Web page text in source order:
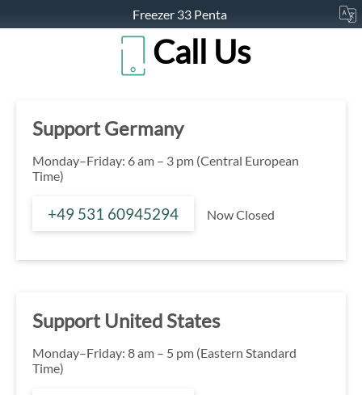
Freezer 33 Penta
Call Us
Support Germany
Monday–Friday: 6 am – 3 pm (Central European
Time)
+49 531 60945294 Now Closed
Support United States
Monday–Friday: 8 am – 5 pm (Eastern Standard
Time)